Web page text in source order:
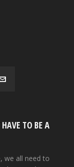
TO BE A
we all need to